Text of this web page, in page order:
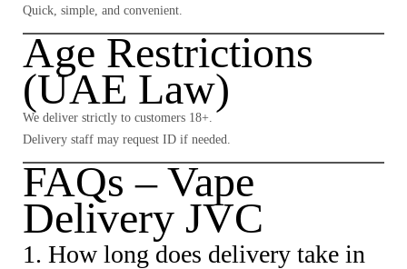
Quick, simple, and convenient.
Age Restrictions
(UAE Law)
We deliver strictly to customers 18+.
Delivery staff may request ID if needed.
FAQs – Vape
Delivery JVC
1. How long does delivery take in